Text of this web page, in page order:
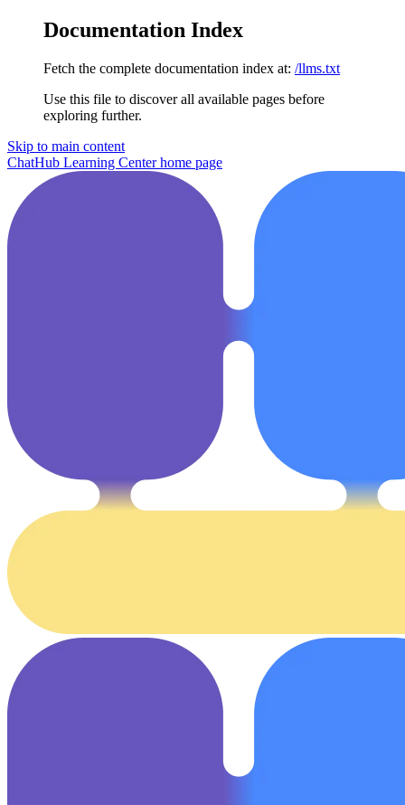
Documentation Index
Fetch the complete documentation index at: /llms.txt
Use this file to discover all available pages before
exploring further.
Skip to main content
ChatHub Learning Centerhome page